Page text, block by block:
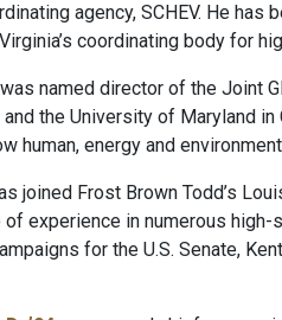
agency, SCHEV. He
coordinating body for
was named director of the Joint
and the University of Maryland
human, energy and
joined Frost Brown Todd’s
of experience in numerous
for the U.S. Senate,